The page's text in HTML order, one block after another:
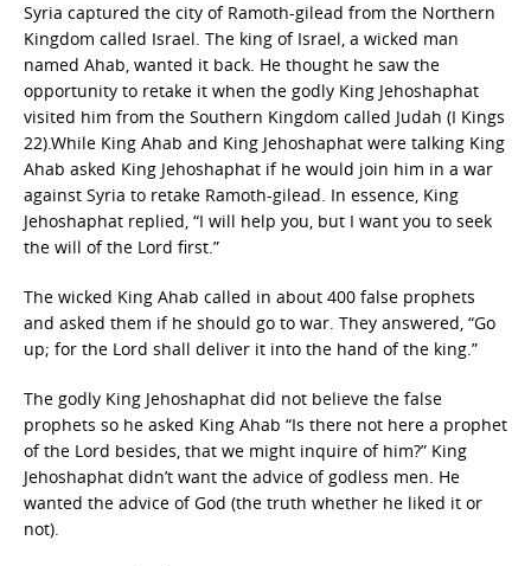
Syria captured the city of Ramoth-gilead from the Northern
Kingdom called Israel. The king of Israel, a wicked man
named Ahab, wanted it back. He thought he saw the
opportunity to retake it when the godly King Jehoshaphat
visited him from the Southern Kingdom called Judah (I Kings
22).While King Ahab and King Jehoshaphat were talking King
Ahab asked King Jehoshaphat if he would join him in a war
against Syria to retake Ramoth-gilead. In essence, King
Jehoshaphat replied, “I will help you, but I want you to seek
the will of the Lord first.”
The wicked King Ahab called in about 400 false prophets
and asked them if he should go to war. They answered, “Go
up; for the Lord shall deliver it into the hand of the king.”
The godly King Jehoshaphat did not believe the false
prophets so he asked King Ahab “Is there not here a prophet
of the Lord besides, that we might inquire of him?” King
Jehoshaphat didn’t want the advice of godless men. He
wanted the advice of God (the truth whether he liked it or
not).